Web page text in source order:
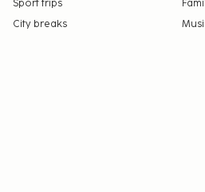
Sport trips
City breaks